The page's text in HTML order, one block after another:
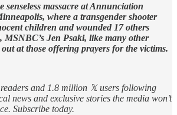
senseless massacre at Annunciation
where a transgender shooter
children and wounded 17 others
MSNBC’s Jen Psaki, like many other
at those offering prayers for the victims.
and 1.8 million 𝕏 users following
news and exclusive stories the media won’t
Subscribe today.